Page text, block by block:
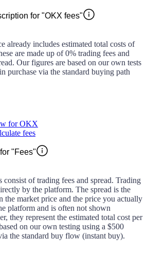
for "OKX fees"
already includes estimated total costs of
are made up of0% trading fees and
Our figures are based on our own tests
purchase via the standard buying path
for OKX
fees
"Fees"
consist of trading fees and spread. Trading
by the platform. The spread is the
the market price and the price you actually
platform and is often not shown
they represent the estimated total cost per
on our own testing using a $500
the standard buy flow (instant buy).